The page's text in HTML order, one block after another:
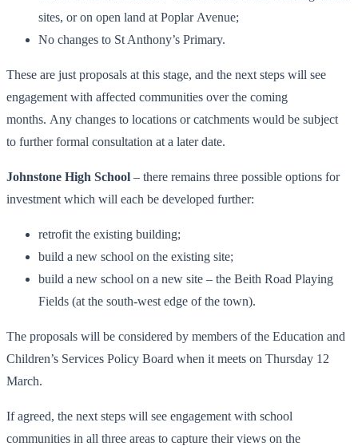
sites, or on open land at Poplar Avenue;
No changes to St Anthony’s Primary.
These are just proposals at this stage, and the next steps will see
engagement with affected communities over the coming
months. Any changes to locations or catchments would be subject
to further formal consultation at a later date.
Johnstone High School – there remains three possible options for
investment which will each be developed further:
retrofit the existing building;
build a new school on the existing site;
build a new school on a new site – the Beith Road Playing
Fields (at the south-west edge of the town).
The proposals will be considered by members of the Education and
Children’s Services Policy Board when it meets on Thursday 12
March.
If agreed, the next steps will see engagement with school
communities in all three areas to capture their views on the